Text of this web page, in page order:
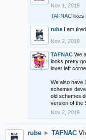
Nov 1, 2019
TAFNAC likes
rube I am
Nov 2, 2019
TAFNAC We
looks pretty
lover left
We also have
schemes
old schemes
version of the
Nov 2, 2019
rube ► TAFNAC